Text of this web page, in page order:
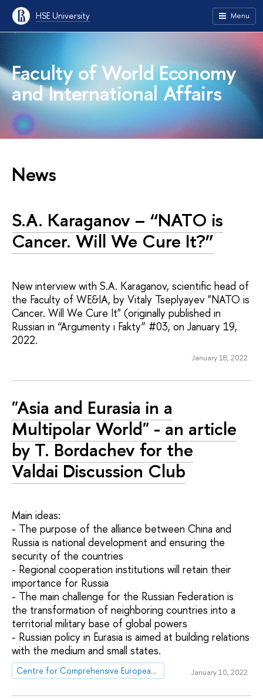
HSE University Menu
Faculty of World Economy
and International Affairs
News
S.A. Karaganov – “NATO is
Cancer. Will We Cure It?”
New interview with S.A. Karaganov, scientific head of
the Faculty of WE&IA, by Vitaly Tseplyayev "NATO is
Cancer. Will We Cure It" (originally published in
Russian in “Argumenty i Fakty” #03, on January 19,
2022.
January 18, 2022
"Asia and Eurasia in a
Multipolar World" - an article
by T. Bordachev for the
Valdai Discussion Club
Main ideas:
- The purpose of the alliance between China and
Russia is national development and ensuring the
security of the countries
- Regional cooperation institutions will retain their
importance for Russia
- The main challenge for the Russian Federation is
the transformation of neighboring countries into a
territorial military base of global powers
- Russian policy in Eurasia is aimed at building relations
with the medium and small states.
Centre for Comprehensive European and International Studies (CCEIS) January 10, 2022